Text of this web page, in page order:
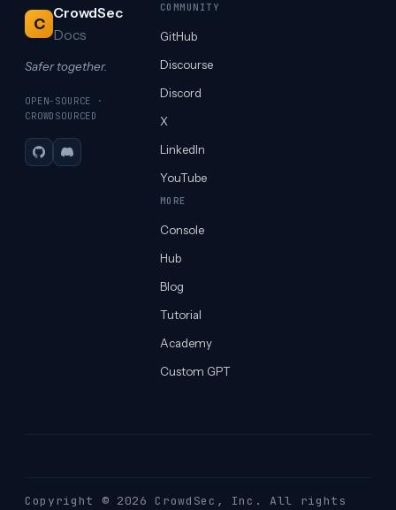
C
CrowdSec
Docs
Safer together.
OPEN-SOURCE ·
CROWDSOURCED
GitHubDiscord
COMMUNITY
GitHub
Discourse
Discord
X
LinkedIn
YouTube
MORE
Console
Hub
Blog
Tutorial
Academy
Custom GPT
Copyright © 2026 CrowdSec , Inc. All rights